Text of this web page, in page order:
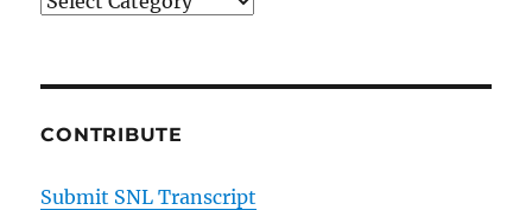
CONTRIBUTE
Submit SNL Transcript